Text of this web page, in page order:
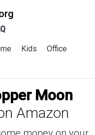
Kids
Office
Moon
Amazon